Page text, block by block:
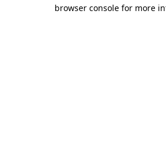
browser console for more